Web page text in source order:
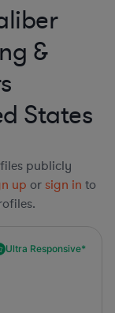
&
States
publicly
up or sign in to
Ultra Responsive*